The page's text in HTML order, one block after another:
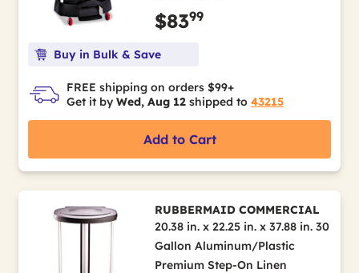
$8399
Buy in Bulk & Save
FREE shipping on orders $99+
Get it by Wed, Aug 12 shipped to 43215
Add to Cart
RUBBERMAID COMMERCIAL
20.38 in. x 22.25 in. x 37.88 in. 30
Gallon Aluminum/Plastic
Premium Step-On Linen